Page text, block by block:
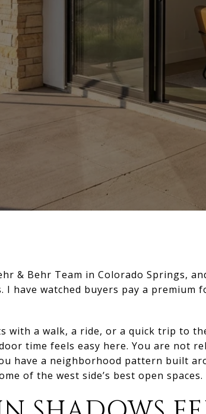
& Behr Team in Colorado Springs,
I have watched buyers pay a
with a walk, a ride, or a quick trip to
time feels easy here. You are not
have a neighborhood pattern built
of the west side’s best open spaces.